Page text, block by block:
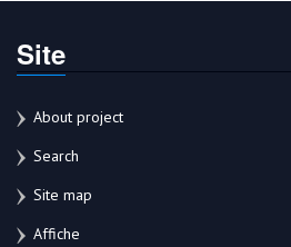
Site
About project
Search
Site map
Affiche